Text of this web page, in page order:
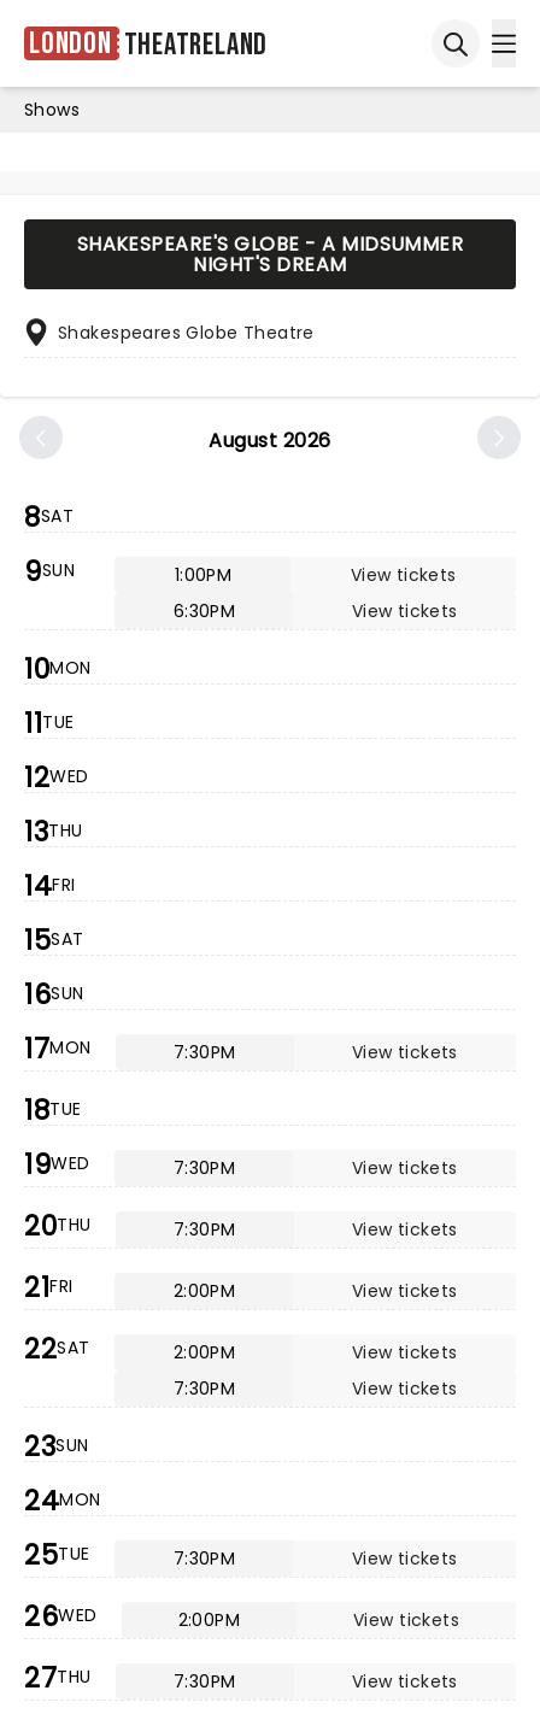
London Theatreland
Shows
August 2026
8SAT
9SUN 1:00PM
View tickets
6:30PM
View tickets
10MON
11TUE
12WED
13THU
14FRI
15SAT
16SUN
17MON 7:30PM View tickets
18TUE
19WED 7:30PM View tickets
20THU 7:30PM View tickets
21FRI 2:00PM View tickets
22SAT 2:00PM
View tickets
7:30PM
View tickets
23SUN
24MON
25TUE 7:30PM View tickets
26WED 2:00PM View tickets
27THU 7:30PM View tickets
SHAKESPEARE'S GLOBE - A MIDSUMMER
NIGHT'S DREAM
Shakespeares Globe Theatre